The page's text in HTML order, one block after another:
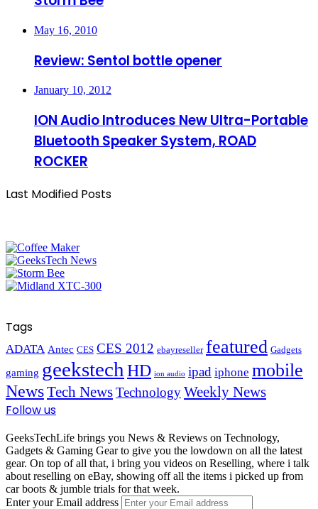
May 16, 2010
Review: Sentol bottle opener
January 10, 2012
ION Audio Introduces New Ultra-Portable
Bluetooth Speaker System, ROAD
ROCKER
Last Modified Posts
Tags
ADATA Antec CES CES 2012 ebayreseller featured Gadgets
gaming geekstech HD ion audio ipad iphone mobile
NewsTech NewsTechnologyWeekly News
Follow us
GeeksTechLife brings you News & Reviews on Technology,
Gadgets & Gaming Gear to give you the lowdown on all the latest
gear. On top of all that, i bring you videos on Reselling, where i talk
about reselling on eBay, showing off all the items i picked up from
car boots & jumble trials for that week.
Enter your Email address